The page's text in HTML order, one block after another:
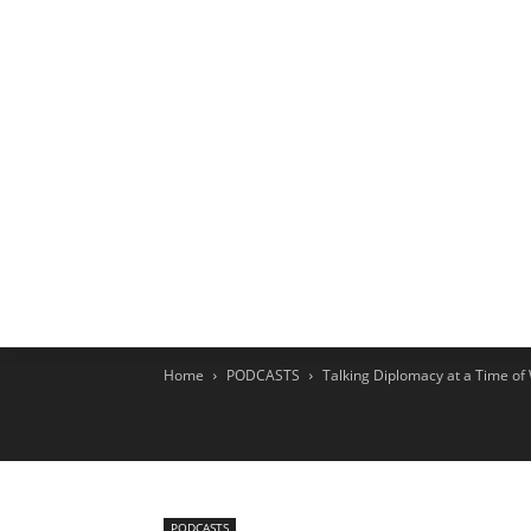
Home PODCASTS Talking Diplomacy at a Time of
PODCASTS